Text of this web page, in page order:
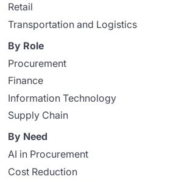
Retail
Transportation and Logistics
By Role
Procurement
Finance
Information Technology
Supply Chain
By Need
AI in Procurement
Cost Reduction